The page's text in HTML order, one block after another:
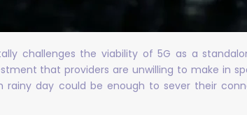
challenges the viability of 5G as a
that providers are unwilling to make in
rainy day could be enough to sever their